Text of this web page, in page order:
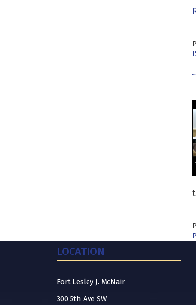
LOCATION
Fort Lesley J. McNair
300 5th Ave SW